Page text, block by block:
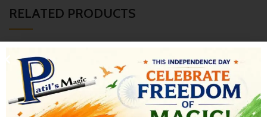
RELATED PRODUCTS
-40%
NEW